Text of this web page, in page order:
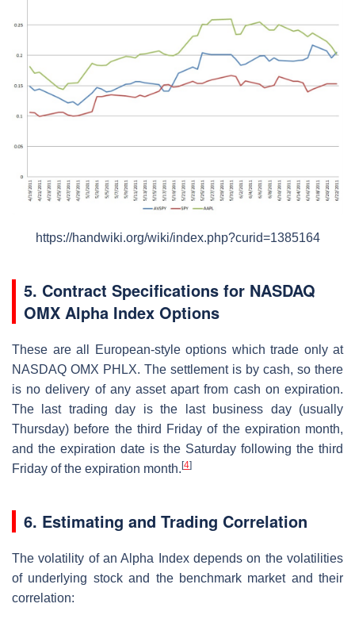
https://handwiki.org/wiki/index.php?curid=1385164
5. Contract Specifications for NASDAQ
OMX Alpha Index Options
These are all European-style options which trade only at
NASDAQ OMX PHLX. The settlement is by cash, so there
is no delivery of any asset apart from cash on expiration.
The last trading day is the last business day (usually
Thursday) before the third Friday of the expiration month,
and the expiration date is the Saturday following the third
Friday of the expiration month.[4]
6. Estimating and Trading Correlation
The volatility of an Alpha Index depends on the volatilities
of underlying stock and the benchmark market and their
correlation: